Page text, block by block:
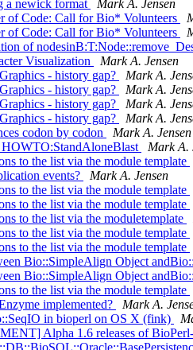
a newick format
Mark A. Jensen
of Code: Call for Bio* Volunteers
of Code: Call for Bio* Volunteers
of
Visualization
Mark A. Jensen
- history gap?
Mark A.
- history gap?
Mark A.
- history gap?
Mark A.
- history gap?
Mark A.
codon by codon
Mark A. Jensen
Mark A.
to the list via the module template
events?
Mark A. Jensen
to the list via the module template
to the list via the module template
to the list via the moduletemplate
to the list via the module template
to the list via the module template
Bio::SimpleAlign Object
Bio::SimpleAlign Object
to the list via the module template
implemented?
Mark A.
in bioperl on OS X (fink)
Alpha 1.6 releases of